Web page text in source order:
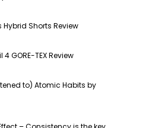
Hybrid Shorts Review
GORE-TEX Review
to) Atomic Habits by